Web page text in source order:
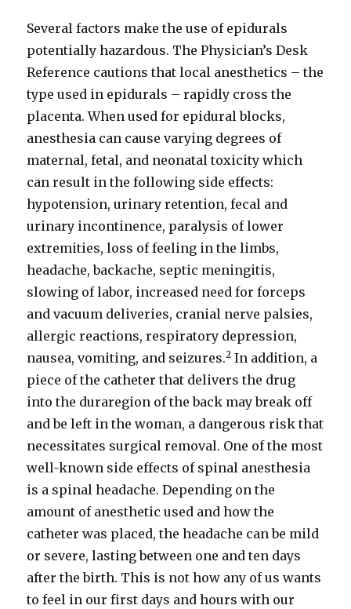
Several factors make the use of epidurals
potentially hazardous. The Physician’s Desk
Reference cautions that local anesthetics – the
type used in epidurals – rapidly cross the
placenta. When used for epidural blocks,
anesthesia can cause varying degrees of
maternal, fetal, and neonatal toxicity which
can result in the following side effects:
hypotension, urinary retention, fecal and
urinary incontinence, paralysis of lower
extremities, loss of feeling in the limbs,
headache, backache, septic meningitis,
slowing of labor, increased need for forceps
and vacuum deliveries, cranial nerve palsies,
allergic reactions, respiratory depression,
nausea, vomiting, and seizures.2 In addition, a
piece of the catheter that delivers the drug
into the duraregion of the back may break off
and be left in the woman, a dangerous risk that
necessitates surgical removal. One of the most
well-known side effects of spinal anesthesia
is a spinal headache. Depending on the
amount of anesthetic used and how the
catheter was placed, the headache can be mild
or severe, lasting between one and ten days
after the birth. This is not how any of us wants
to feel in our first days and hours with our